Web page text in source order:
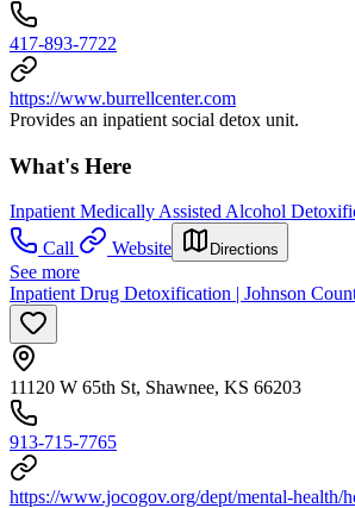
417-893-7722
https://www.burrellcenter.com
Provides an inpatient social detox unit.
What's Here
Inpatient Medically Assisted Alcohol
Call
Website Directions
See more
Inpatient Drug Detoxification | Johnson
11120 W 65th St, Shawnee, KS 66203
913-715-7765
https://www.jocogov.org/dept/mental-health/